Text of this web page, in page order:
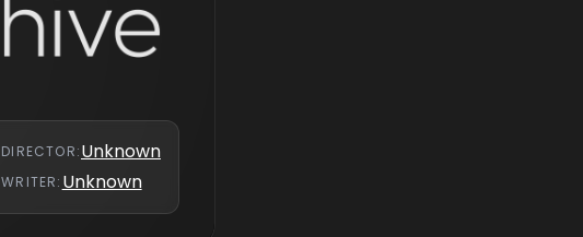
DIRECTOR:Unknown
WRITER: Unknown